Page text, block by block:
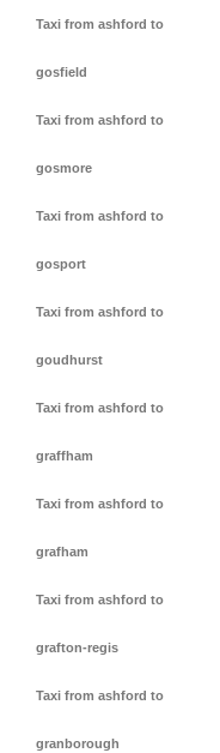
Taxi from ashford to
gosfield
Taxi from ashford to
gosmore
Taxi from ashford to
gosport
Taxi from ashford to
goudhurst
Taxi from ashford to
graffham
Taxi from ashford to
grafham
Taxi from ashford to
grafton-regis
Taxi from ashford to
granborough